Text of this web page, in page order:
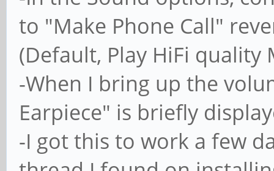
to "Make Phone Call"
(Default, Play HiFi quality
-When I bring up the
Earpiece" is briefly
-I got this to work a few